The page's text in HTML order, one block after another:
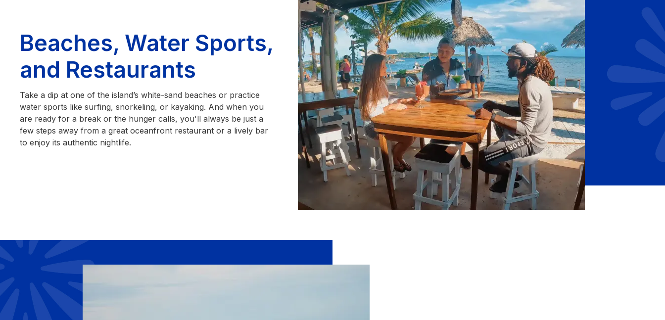
Beaches, Water Sports,
and Restaurants
Take a dip at one of the island’s white-sand beaches or practice
water sports like surfing, snorkeling, or kayaking. And when you
are ready for a break or the hunger calls, you'll always be just a
few steps away from a great oceanfront restaurant or a lively bar
to enjoy its authentic nightlife.